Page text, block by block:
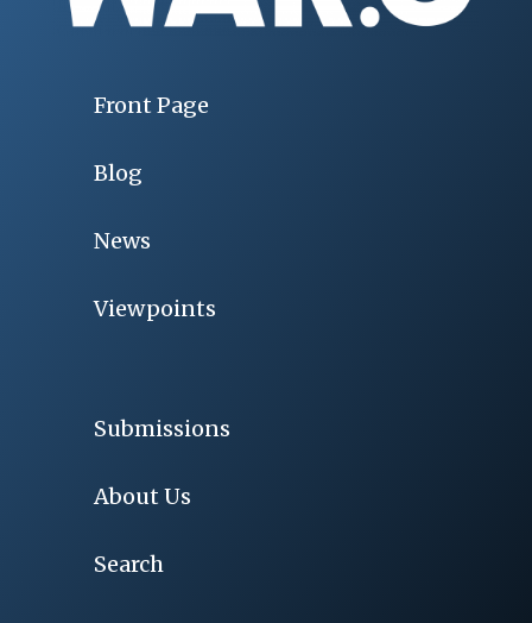
Front Page
Blog
News
Viewpoints
Submissions
About Us
Search